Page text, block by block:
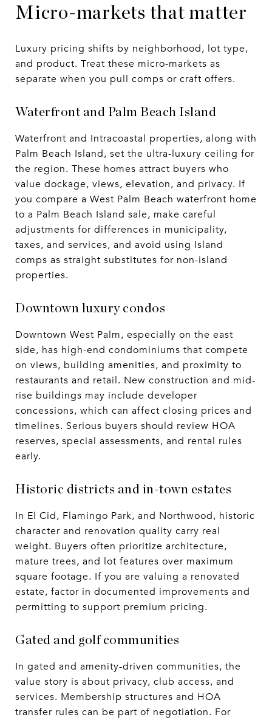
Micro-markets that matter
Luxury pricing shifts by neighborhood, lot type,
and product. Treat these micro-markets as
separate when you pull comps or craft offers.
Waterfront and Palm Beach Island
Waterfront and Intracoastal properties, along with
Palm Beach Island, set the ultra-luxury ceiling for
the region. These homes attract buyers who
value dockage, views, elevation, and privacy. If
you compare a West Palm Beach waterfront home
to a Palm Beach Island sale, make careful
adjustments for differences in municipality,
taxes, and services, and avoid using Island
comps as straight substitutes for non-island
properties.
Downtown luxury condos
Downtown West Palm, especially on the east
side, has high-end condominiums that compete
on views, building amenities, and proximity to
restaurants and retail. New construction and mid-
rise buildings may include developer
concessions, which can affect closing prices and
timelines. Serious buyers should review HOA
reserves, special assessments, and rental rules
early.
Historic districts and in-town estates
In El Cid, Flamingo Park, and Northwood, historic
character and renovation quality carry real
weight. Buyers often prioritize architecture,
mature trees, and lot features over maximum
square footage. If you are valuing a renovated
estate, factor in documented improvements and
permitting to support premium pricing.
Gated and golf communities
In gated and amenity-driven communities, the
value story is about privacy, club access, and
services. Membership structures and HOA
transfer rules can be part of negotiation. For